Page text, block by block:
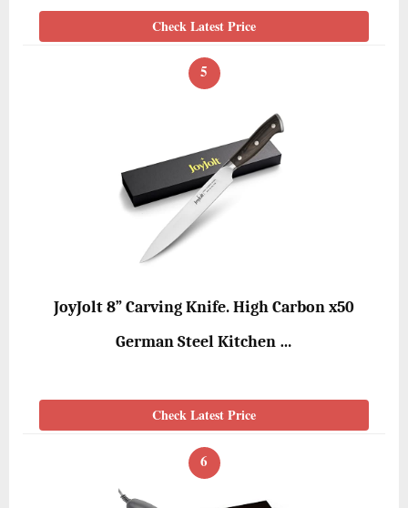
Check Latest Price
5
JoyJolt 8” Carving Knife. High Carbon x50
German Steel Kitchen …
Check Latest Price
6